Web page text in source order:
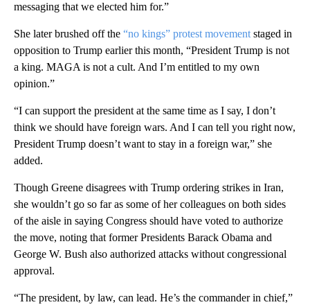
messaging that we elected him for.”
She later brushed off the “no kings” protest movement staged in
opposition to Trump earlier this month, “President Trump is not
a king. MAGA is not a cult. And I’m entitled to my own
opinion.”
“I can support the president at the same time as I say, I don’t
think we should have foreign wars. And I can tell you right now,
President Trump doesn’t want to stay in a foreign war,” she
added.
Though Greene disagrees with Trump ordering strikes in Iran,
she wouldn’t go so far as some of her colleagues on both sides
of the aisle in saying Congress should have voted to authorize
the move, noting that former Presidents Barack Obama and
George W. Bush also authorized attacks without congressional
approval.
“The president, by law, can lead. He’s the commander in chief,”